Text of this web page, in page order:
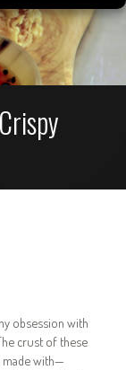
obsession with
crust of these
made with—